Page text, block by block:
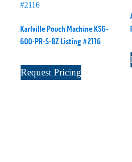
Karlville Pouch Machine KSG-
600-PR-S-BZ Listing #2116
Request Pricing